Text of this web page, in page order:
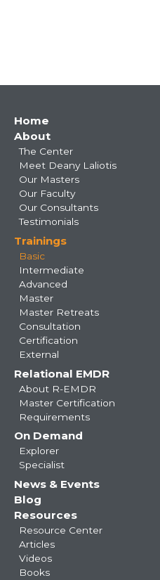
Main
navigation
Home
About
The Center
Meet Deany Laliotis
Our Masters
Our Faculty
Our Consultants
Testimonials
Trainings
Basic
Intermediate
Advanced
Master
Master Retreats
Consultation
Certification
External
Relational EMDR
About R-EMDR
Master Certification
Requirements
On Demand
Explorer
Specialist
News & Events
Blog
Resources
Resource Center
Articles
Videos
Books